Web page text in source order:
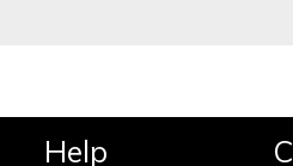
Help